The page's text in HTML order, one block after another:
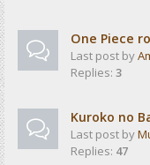
One Piece
Last post by
Replies: 3
Kuroko no
Last post by
Replies: 47